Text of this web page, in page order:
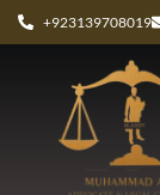
+923139708019